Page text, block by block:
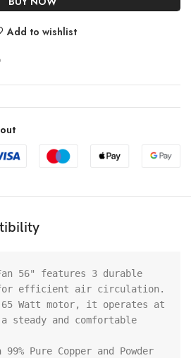
Add to wishlist
56" features 3 durable
for efficient air circulation.
Watt motor, it operates at
a steady and comfortable
Pure Copper and Powder